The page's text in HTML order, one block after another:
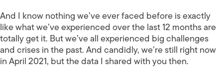
And I know nothing we’ve ever faced before is exactly
like what we’ve experienced over the last 12 months are
totally get it. But we’ve all experienced big challenges
and crises in the past. And candidly, we’re still right now
in April 2021, but the data I shared with you then.